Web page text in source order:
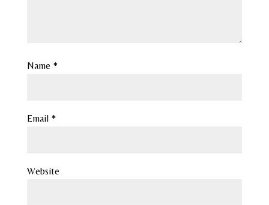
Name *
Email *
Website